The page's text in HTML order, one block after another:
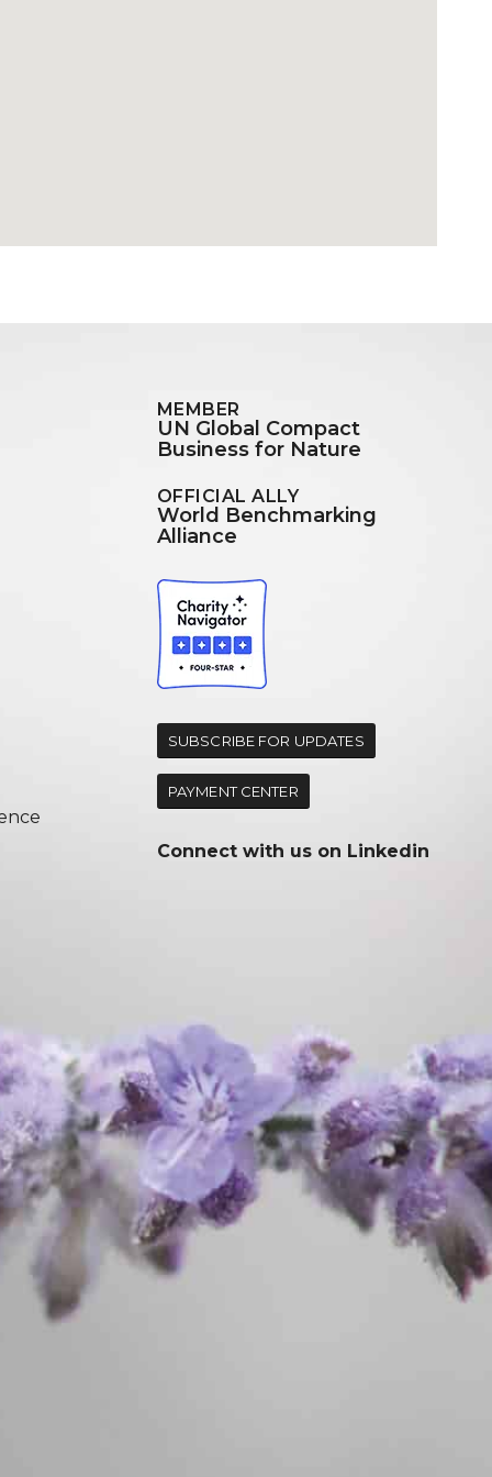
MEMBER
UN Global Compact
Business for Nature
OFFICIAL ALLY
World Benchmarking
Alliance
SUBSCRIBE FOR UPDATES
PAYMENT CENTER
Connect with us on Linkedin